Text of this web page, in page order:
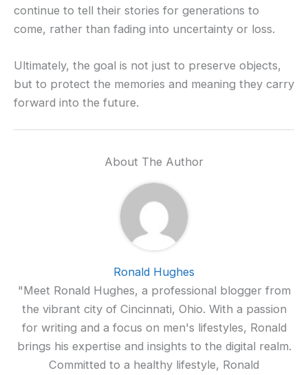
continue to tell their stories for generations to
come, rather than fading into uncertainty or loss.
Ultimately, the goal is not just to preserve objects,
but to protect the memories and meaning they carry
forward into the future.
About The Author
Ronald Hughes
"Meet Ronald Hughes, a professional blogger from
the vibrant city of Cincinnati, Ohio. With a passion
for writing and a focus on men's lifestyles, Ronald
brings his expertise and insights to the digital realm.
Committed to a healthy lifestyle, Ronald